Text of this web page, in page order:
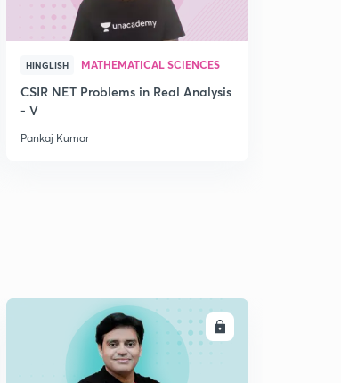
HINGLISH MATHEMATICAL SCIENCES
CSIR NET Problems in Real Analysis
- V
Pankaj Kumar
ENROLL